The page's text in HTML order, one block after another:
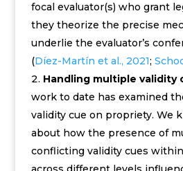
focal evaluator(s) who grant
they theorize the precise
underlie the evaluator’s
(Díez-Martín et al., 2021;
Handling multiple validity
work to date has examined
validity cue on propriety. We
about how the presence of
conflicting validity cues